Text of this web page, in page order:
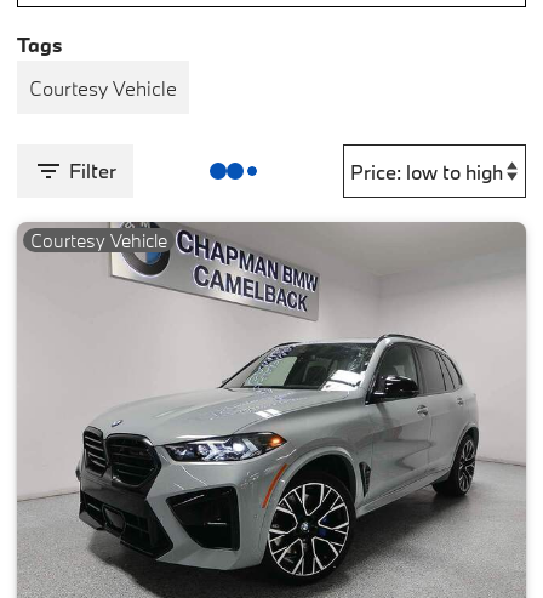
Tags
Courtesy Vehicle
Filter
Courtesy Vehicle